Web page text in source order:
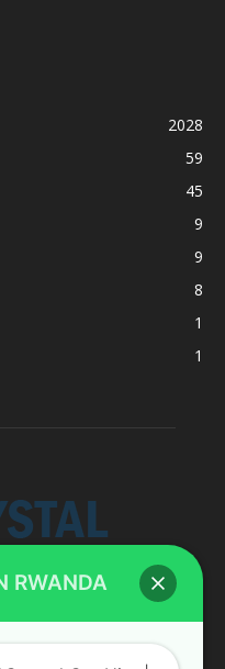
2028
59
45
9
9
8
1
1
RWANDA